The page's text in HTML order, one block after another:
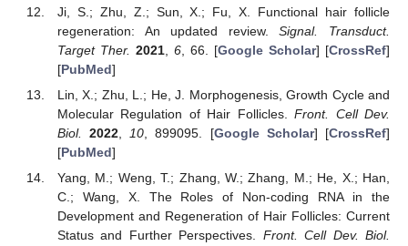
Ji, S.; Zhu, Z.; Sun, X.; Fu, X. Functional hair follicle
regeneration: An updated review.Signal. Transduct.
Target Ther. 2021, 6, 66. [Google Scholar] [CrossRef]
[PubMed]
Lin, X.; Zhu, L.; He, J. Morphogenesis, Growth Cycle and
Molecular Regulation of Hair Follicles.Front. Cell Dev.
Biol.
2022 10 , 899095. [Google Scholar] [CrossRef]
[PubMed]
Yang, M.; Weng, T.; Zhang, W.; Zhang, M.; He, X.; Han,
C.; Wang, X. The Roles of Non-coding RNA in the
Development and Regeneration of Hair Follicles: Current
Status and Further Perspectives. Front. Cell Dev. Biol.